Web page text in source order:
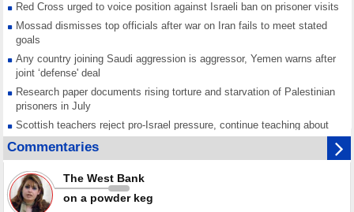
Red Cross urged to voice position against Israeli ban on prisoner visits
Mossad dismisses top officials after war on Iran fails to meet stated
goals
Any country joining Saudi aggression is aggressor, Yemen warns after
joint ‘defense' deal
Research paper documents rising torture and starvation of Palestinian
prisoners in July
Scottish teachers reject pro-Israel pressure, continue teaching about
Gaza genocide
Iran known as a powerful, respected country; enemy targets symbols
of its strength: President
Qatar says Hamas honored its ceasefire obligations, calls for action
against Israel
Commentaries
The West Bank
on a powder keg